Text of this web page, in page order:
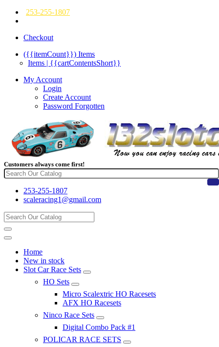
253-255-1807
Checkout
({{itemCount}}) Items
Items | {{cartContentsShort}}
My Account
Login
Create Account
Password Forgotten
Customers always come first!
253-255-1807
scaleracing1@gmail.com
Home
New in stock
Slot Car Race Sets
HO Sets
Micro Scalextric HO Racesets
AFX HO Racesets
Ninco Race Sets
Digital Combo Pack #1
POLICAR RACE SETS